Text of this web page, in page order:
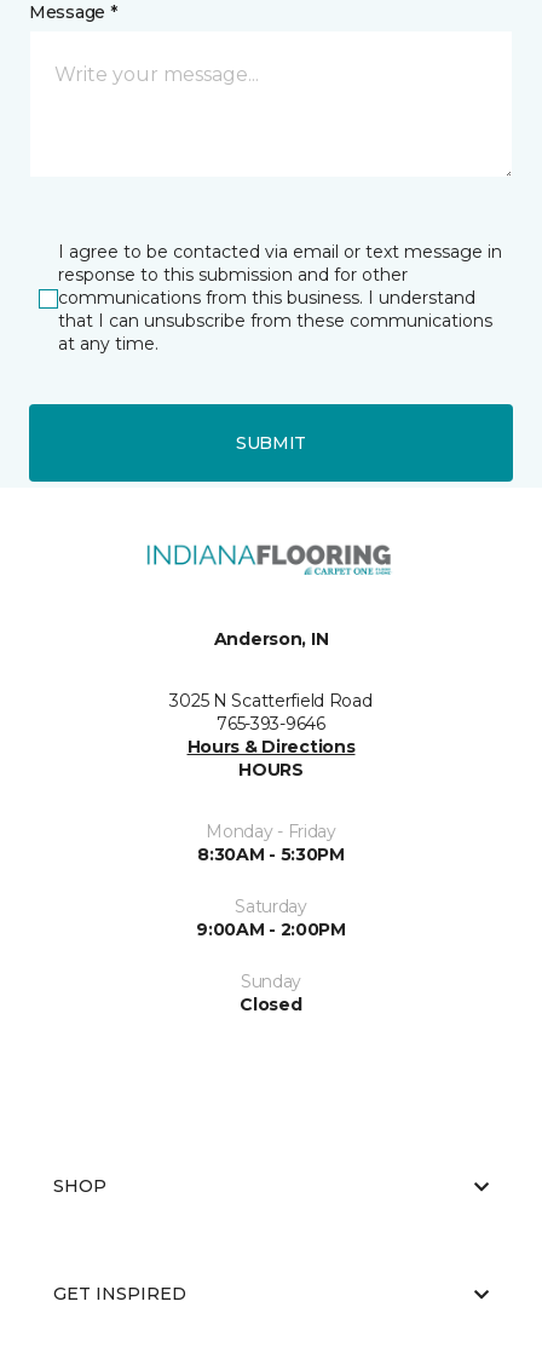
Message *
I agree to be contacted via email or text message in
response to this submission and for other
communications from this business. I understand
that I can unsubscribe from these communications
at any time.
SUBMIT
Anderson, IN
3025 N Scatterfield Road
765-393-9646
Hours & Directions
HOURS
Monday - Friday
8:30AM - 5:30PM
Saturday
9:00AM - 2:00PM
Sunday
Closed
SHOP
GET INSPIRED